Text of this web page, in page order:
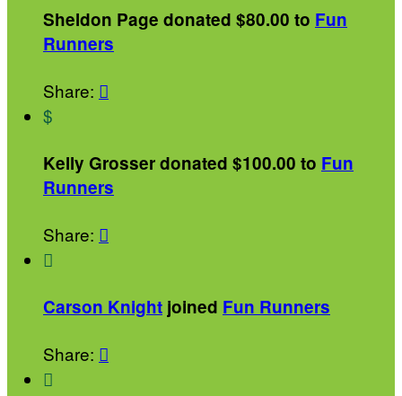
Sheldon Page donated $80.00 to Fun
Runners
Share: 
$
Kelly Grosser donated $100.00 to Fun
Runners
Share: 

Carson Knight joined Fun Runners
Share: 
